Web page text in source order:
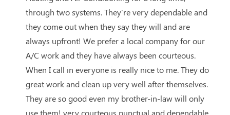
through two systems. They're very dependable and
they come out when they say they will and are
always upfront! We prefer a local company for our
A/C work and they have always been courteous.
When I call in everyone is really nice to me. They do
great work and clean up very well after themselves.
They are so good even my brother-in-law will only
use them! very courteous punctual and dependable